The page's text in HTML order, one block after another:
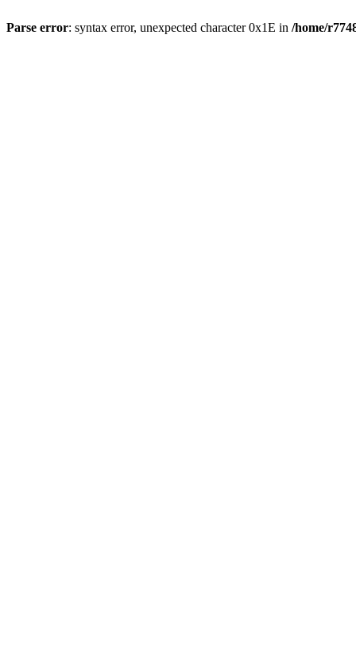
Parse error: syntax error, unexpected character 0x1E in /home/